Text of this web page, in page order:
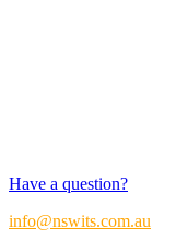
Have a question?
info@nswits.com.au